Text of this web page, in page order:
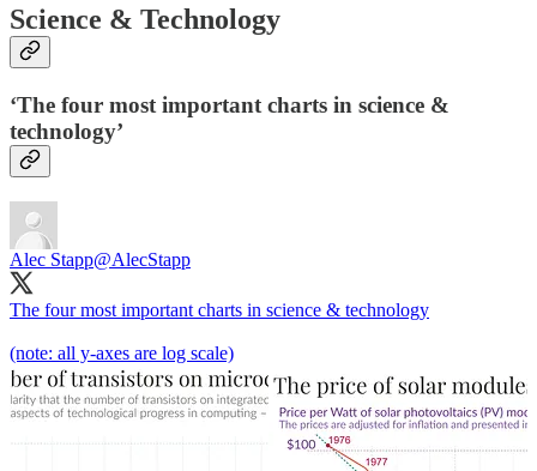
Science & Technology
‘The four most important charts in science &
technology’
Alec Stapp@AlecStapp
The four most important charts in science & technology
(note: all y-axes are log scale)